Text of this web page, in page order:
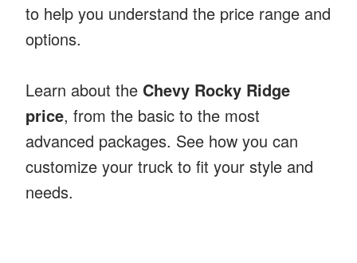
to help you understand the price range and
options.
Learn about the Chevy Rocky Ridge
price, from the basic to the most
advanced packages. See how you can
customize your truck to fit your style and
needs.